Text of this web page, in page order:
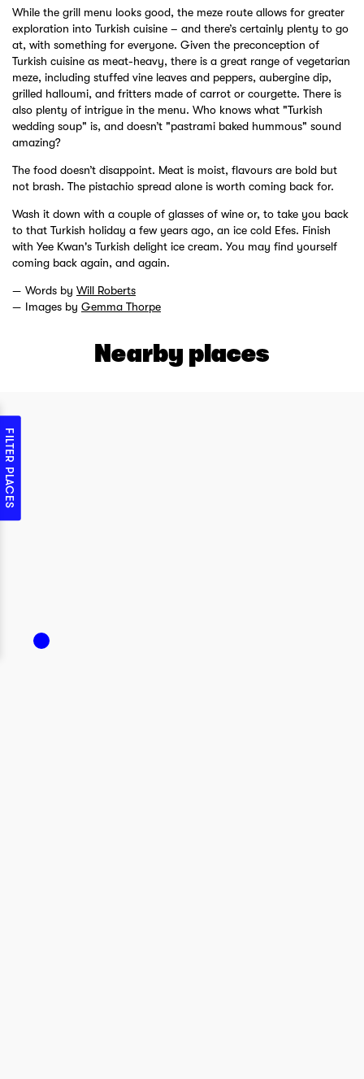
While the grill menu looks good, the meze route allows for greater
exploration into Turkish cuisine – and there’s certainly plenty to go
at, with something for everyone. Given the preconception of
Turkish cuisine as meat-heavy, there is a great range of vegetarian
meze, including stuffed vine leaves and peppers, aubergine dip,
grilled halloumi, and fritters made of carrot or courgette. There is
also plenty of intrigue in the menu. Who knows what "Turkish
wedding soup" is, and doesn’t "pastrami baked hummous" sound
amazing?
The food doesn’t disappoint. Meat is moist, flavours are bold but
not brash. The pistachio spread alone is worth coming back for.
Wash it down with a couple of glasses of wine or, to take you back
to that Turkish holiday a few years ago, an ice cold Efes. Finish
with Yee Kwan's Turkish delight ice cream. You may find yourself
coming back again, and again.
Words by Will Roberts
Images by Gemma Thorpe
Nearby places
FILTER PLACES